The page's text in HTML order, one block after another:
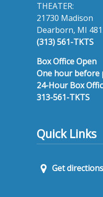
THEATER:
21730 Madison
Dearborn, MI
(313) 561-TKTS
Box Office Open
One hour before
24-Hour Box
313-561-TKTS
Quick Links
Get